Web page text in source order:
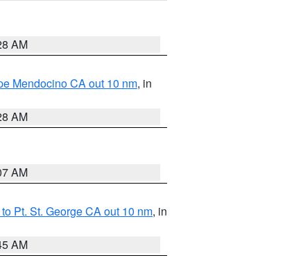
AM
Mendocino CA out 10 nm, in
AM
AM
Pt. St. George CA out 10 nm, in
AM